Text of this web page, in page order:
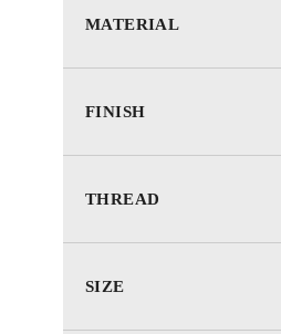
MATERIAL
FINISH
THREAD
SIZE